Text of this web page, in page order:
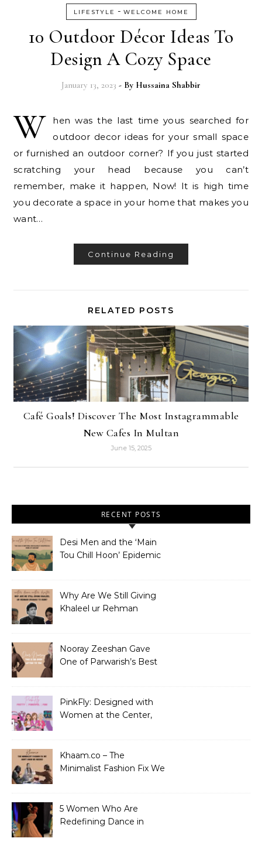
LIFESTYLE - WELCOME HOME
10 Outdoor Décor Ideas To
Design A Cozy Space
January 13, 2023 - By Hussaina Shabbir
W
hen was the last time yous searched for
outdoor decor ideas for your small space
or furnished an outdoor corner? If you just started
scratching your head because you can’t
remember, make it happen, Now! It is high time
you decorate a space in your home that makes you
want…
Continue Reading
RELATED POSTS
Café Goals! Discover The Most Instagrammable
New Cafes In Multan
June 15, 2025
RECENT POSTS
Desi Men and the ‘Main
Tou Chill Hoon’ Epidemic
Why Are We Still Giving
Khaleel ur Rehman
Nooray Zeeshan Gave
One of Parwarish’s Best
PinkFly: Designed with
Women at the Center,
Khaam.co – The
Minimalist Fashion Fix We
5 Women Who Are
Redefining Dance in